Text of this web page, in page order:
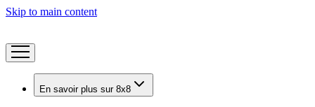
Skip to main content
En savoir plus sur 8x8